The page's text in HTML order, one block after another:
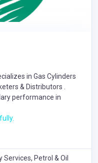
in Gas Cylinders
& Distributors
performance in
Services, Petrol & Oil